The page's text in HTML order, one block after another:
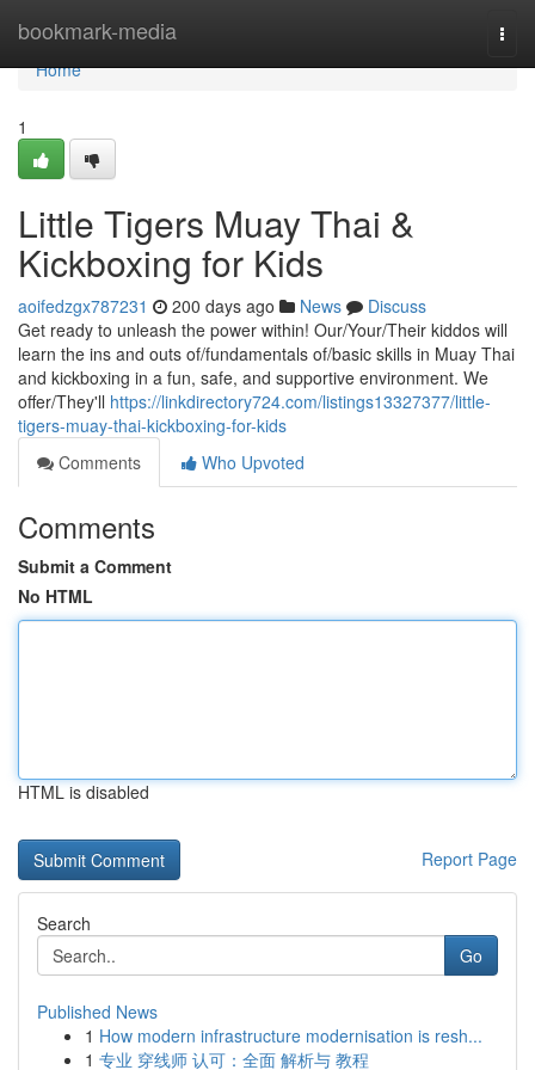
bookmark-media
Home
Home
1
Little Tigers Muay Thai &
Kickboxing for Kids
aoifedzgx787231 200 days ago News
Discuss
Get ready to unleash the power within! Our/Your/Their kiddos will
learn the ins and outs of/fundamentals of/basic skills in Muay Thai
and kickboxing in a fun, safe, and supportive environment. We
offer/They'll https://linkdirectory724.com/listings13327377/little-
tigers-muay-thai-kickboxing-for-kids
Comments
Who Upvoted
Comments
Submit a Comment
No HTML
HTML is disabled
Report Page
Search
Go
Published News
1 How modern infrastructure modernisation is resh...
1 专业 穿线师 认可：全面 解析与 教程